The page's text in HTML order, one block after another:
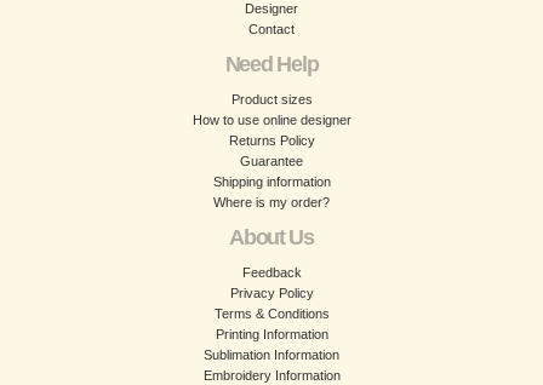
Designer
Contact
Need Help
Product sizes
How to use online designer
Returns Policy
Guarantee
Shipping information
Where is my order?
About Us
Feedback
Privacy Policy
Terms & Conditions
Printing Information
Sublimation Information
Embroidery Information